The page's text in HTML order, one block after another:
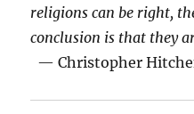
religions can be right,
conclusion is that they
— Christopher